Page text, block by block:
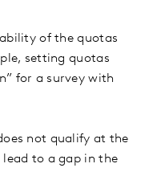
of the quotas
setting quotas
for a survey with
not qualify at the
to a gap in the